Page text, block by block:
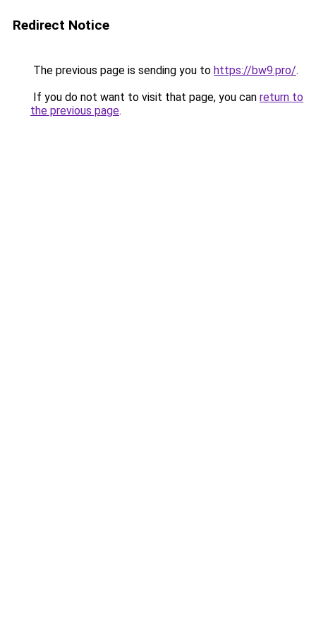
Redirect Notice
The previous page is sending you to https://bw9.pro/.
If you do not want to visit that page, you can return to
the previous page.